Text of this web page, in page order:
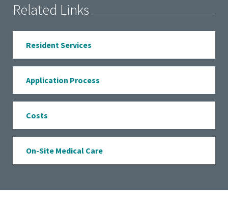
Related Links
Resident Services
Application Process
Costs
On-Site Medical Care